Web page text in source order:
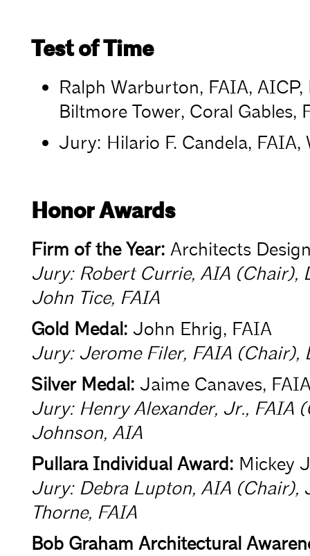
Test of Time
Ralph Warburton, FAIA,
Biltmore Tower, Coral Gables,
Jury: Hilario F. Candela,
Honor Awards
Firm of the Year: Architects
Jury: Robert Currie, AIA (Chair),
John Tice, FAIA
Gold Medal: John Ehrig, FAIA
Jury: Jerome Filer, FAIA (Chair),
Silver Medal: Jaime Canaves,
Jury: Henry Alexander, Jr., FAIA
Johnson, AIA
Pullara Individual Award: Mickey
Jury: Debra Lupton, AIA (Chair),
Thorne, FAIA
Bob Graham Architectural